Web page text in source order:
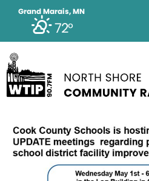
Grand Marais, MN
72°